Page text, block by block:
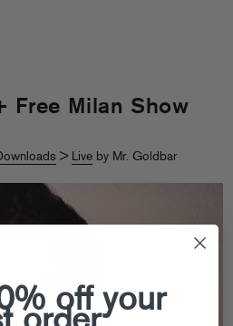
Free Milan Show
> Live by Mr. Goldbar
off your